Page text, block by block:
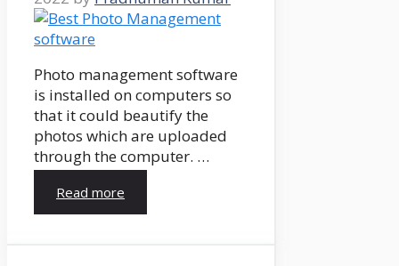
Photo management software
is installed on computers so
that it could beautify the
photos which are uploaded
through the computer. …
Read more